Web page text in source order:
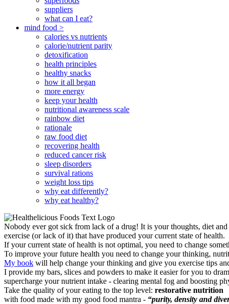
suppliers
what can I eat?
mind food >
calories vs nutrients
calorie/nutrient parity
detoxification
health principles
healthy snacks
how it all began
more energy
keep your health
nutritional awareness scale
rainbow diet
rationale
raw food diet
recovering health
reduced cancer risk
sleep disorders
survival rations
weight loss tips
why eat differently?
why eat healthy?
Nobody ever got sick from lack of a drug! It is your thoughts, diet and
exercise (or lack of it) that have produced your current state of health.
If your current state of health is not optimal, you need to change
To improve your future health you need to change your thinking,
My book will help change your thinking and give you exercise tips
I provide my bars, slices and powders to make it easier for you to
supercharge your nutrient intake - clearing mental fog and boosting
Take the quality of your eating to the top level: restorative nutrition
with food made with my good food mantra - “purity, density and